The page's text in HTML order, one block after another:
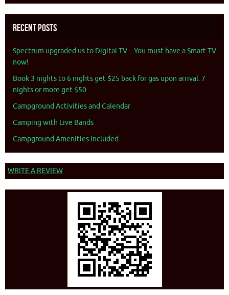
Recent Posts
Spectrum upgraded us to Digital TV – You must have a Smart TV
now!
Book 3 nights to 6 nights get $25 back for gas upon arrival. 7
nights or more get $50
Campground Activities and Calendar
Camping with Live Bands
Campground Amenities Included
WRITE A REVIEW